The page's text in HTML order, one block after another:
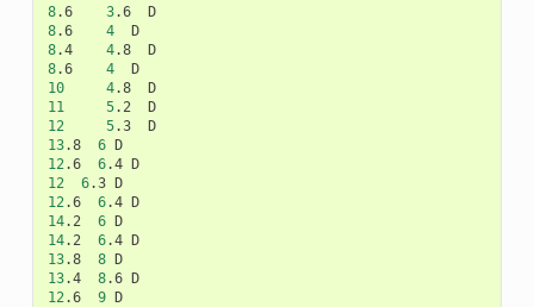
8.6 3.6
8.6 4
8.4 4.8
8.6 4
10
4.8
11
5.2
12
5.3
13.8 6
12 .6 6.4
12
6.3
12 .6 6.4
14.2 6
14.2 6.4
13.8 8
13.4 8.6
12 .6 9